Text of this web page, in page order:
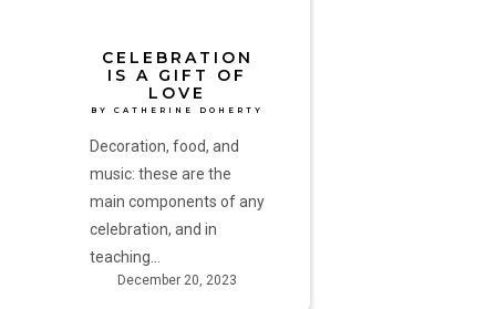
December 20, 2023
CELEBRATION
IS A GIFT OF
LOVE
BY CATHERINE DOHERTY
Decoration, food, and
music: these are the
main components of any
celebration, and in
teaching…